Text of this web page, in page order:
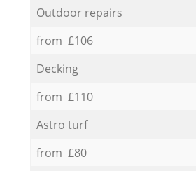
Outdoor repairs
from £106
Decking
from £110
Astro turf
from £80